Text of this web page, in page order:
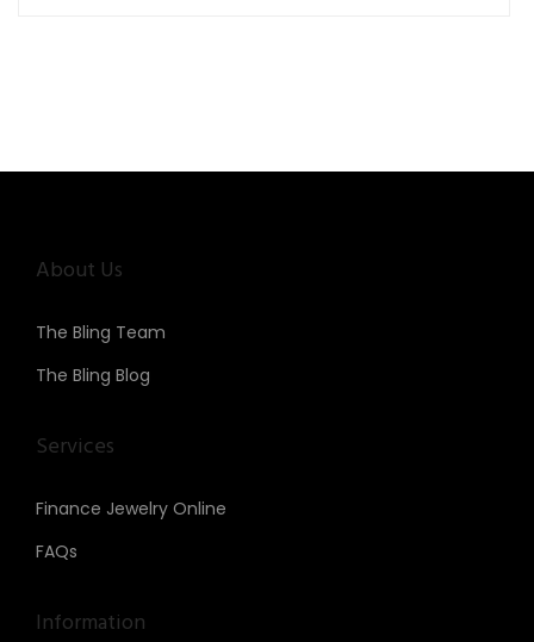
About Us
The Bling Team
The Bling Blog
Services
Finance Jewelry Online
FAQs
Information